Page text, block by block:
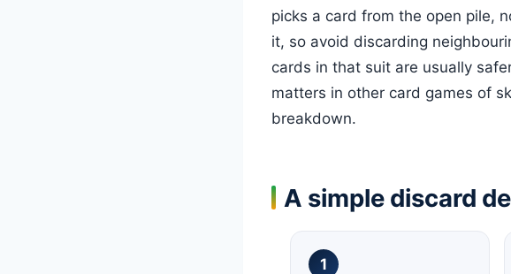
picks a card from the open pile,
it, so avoid discarding
cards in that suit are usually
matters in other card games of
breakdown.
A simple discard
1